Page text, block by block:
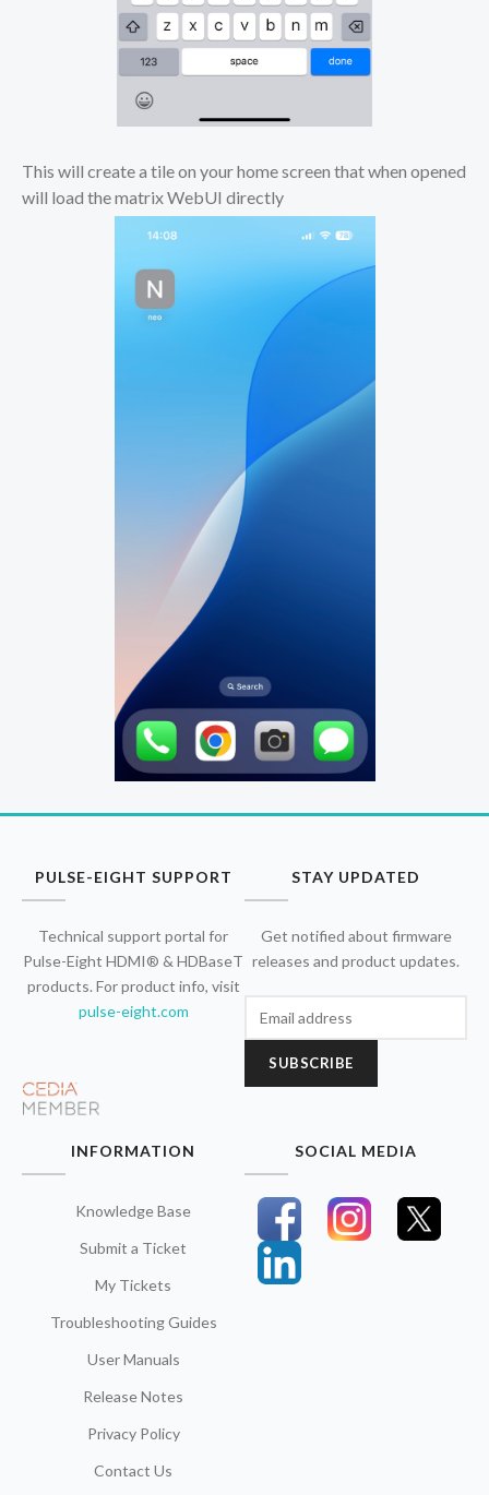
This will create a tile on your home screen that when opened
will load the matrix WebUI directly
PULSE-EIGHT SUPPORT
Technical support portal for
Pulse-Eight HDMI® & HDBaseT
products. For product info, visit
pulse-eight.com
STAY UPDATED
Get notified about firmware
releases and product updates.
SUBSCRIBE
INFORMATION
Knowledge Base
Submit a Ticket
My Tickets
Troubleshooting Guides
User Manuals
Release Notes
Privacy Policy
Contact Us
SOCIAL MEDIA